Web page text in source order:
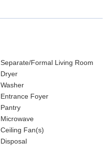
Separate/Formal Living Room
Dryer
Washer
Entrance Foyer
Pantry
Microwave
Ceiling Fan(s)
Disposal